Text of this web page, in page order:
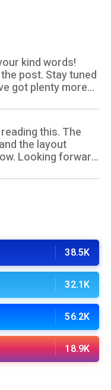
kind words!
post. Stay tuned
got plenty more
this. The
the layout
Looking forward
38.5K
32.1K
56.2K
18.9K